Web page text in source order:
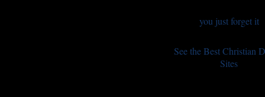
you just forget it
See the Best Christian
Sites